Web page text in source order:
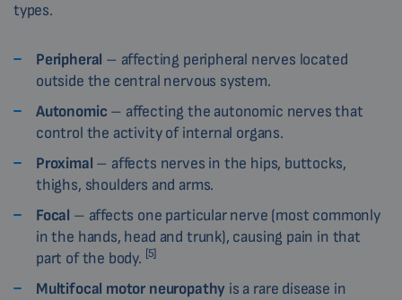
types.
Peripheral – affecting peripheral nerves located
outside the central nervous system.
Autonomic – affecting the autonomic nerves that
control the activity of internal organs.
Proximal – affects nerves in the hips, buttocks,
thighs, shoulders and arms.
Focal – affects one particular nerve (most commonly
in the hands, head and trunk), causing pain in that
part of the body. [5]
Multifocal motor neuropathy is a rare disease in